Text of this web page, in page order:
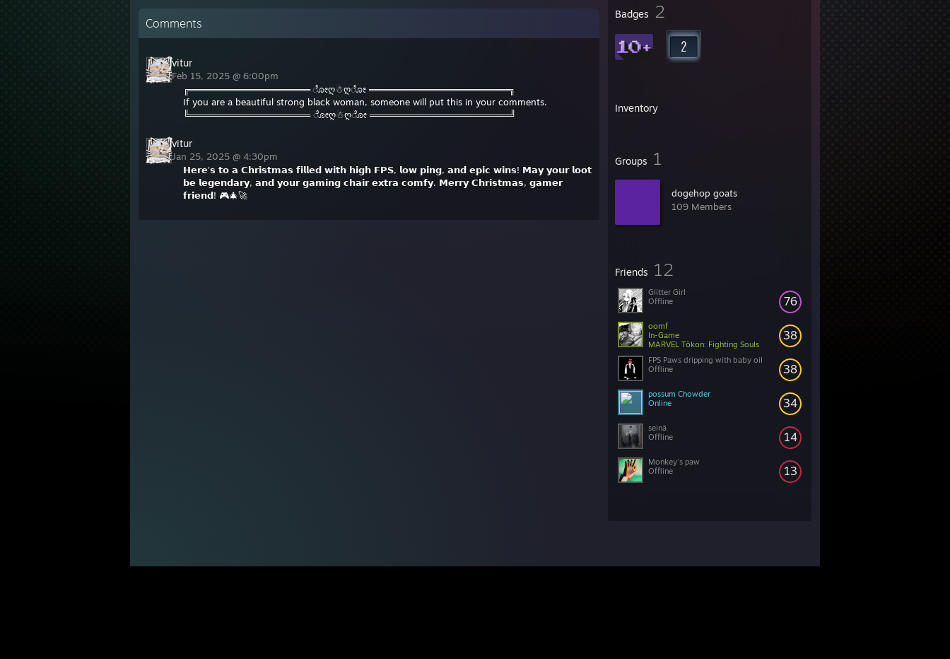
Badges 2
Inventory
Groups 1
dogehop goats
109 Members
Friends 12
76
Glitter Girl
Offline
38
oomf
In-Game
MARVEL Tōkon: Fighting Souls
38
FPS Paws dripping with baby oil
Offline
34
possum Chowder
Online
14
seinä
Offline
13
Monkey's paw
Offline
Comments
vitur
Feb 15, 2025 @ 6:00pm
╔═══════════════════ ೋღ☃ღೋ ══════════════════════╗
If you are a beautiful strong black woman, someone will put this in your comments.
╚═══════════════════ ೋღ☃ღೋ ══════════════════════╝
vitur
Jan 25, 2025 @ 4:30pm
𝗛𝗲𝗿𝗲'𝘀 𝘁𝗼 𝗮 𝗖𝗵𝗿𝗶𝘀𝘁𝗺𝗮𝘀 𝗳𝗶𝗹𝗹𝗲𝗱 𝘄𝗶𝘁𝗵 𝗵𝗶𝗴𝗵 𝗙𝗣𝗦, 𝗹𝗼𝘄 𝗽𝗶𝗻𝗴, 𝗮𝗻𝗱 𝗲𝗽𝗶𝗰 𝘄𝗶𝗻𝘀! 𝗠𝗮𝘆 𝘆𝗼𝘂𝗿 𝗹𝗼𝗼𝘁
𝗯𝗲 𝗹𝗲𝗴𝗲𝗻𝗱𝗮𝗿𝘆, 𝗮𝗻𝗱 𝘆𝗼𝘂𝗿 𝗴𝗮𝗺𝗶𝗻𝗴 𝗰𝗵𝗮𝗶𝗿 𝗲𝘅𝘁𝗿𝗮 𝗰𝗼𝗺𝗳𝘆. 𝗠𝗲𝗿𝗿𝘆 𝗖𝗵𝗿𝗶𝘀𝘁𝗺𝗮𝘀, 𝗴𝗮𝗺𝗲𝗿
𝗳𝗿𝗶𝗲𝗻𝗱! 🎮🎄🚀